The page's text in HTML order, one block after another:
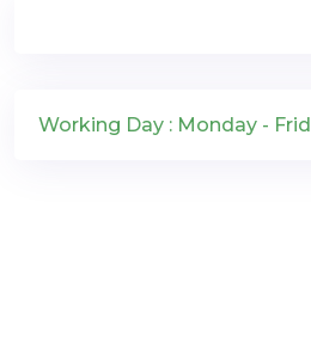
Working Day : Monday -